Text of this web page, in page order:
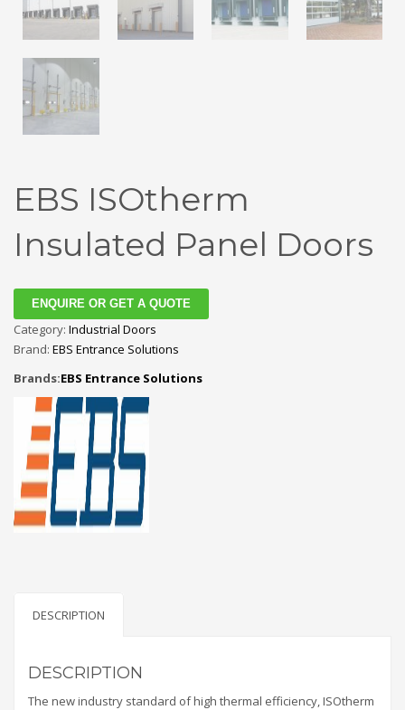
EBS ISOtherm
Insulated Panel Doors
ENQUIRE OR GET A QUOTE
Category: Industrial Doors
Brand: EBS Entrance Solutions
Brands:EBS Entrance Solutions
DESCRIPTION
DESCRIPTION
The new industry standard of high thermal efficiency, ISOtherm